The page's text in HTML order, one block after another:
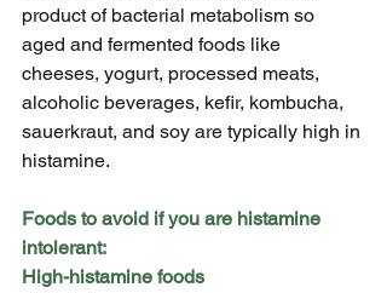
product of bacterial metabolism so
aged and fermented foods like
cheeses, yogurt, processed meats,
alcoholic beverages, kefir, kombucha,
sauerkraut, and soy are typically high in
histamine.
Foods to avoid if you are histamine
intolerant:
High-histamine foods